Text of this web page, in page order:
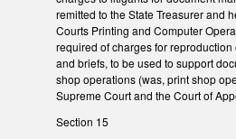
remitted to the State Treasurer and
Courts Printing and Computer
required of charges for
and briefs, to be used to support
shop operations (was, print shop
Supreme Court and the Court of
Section 15